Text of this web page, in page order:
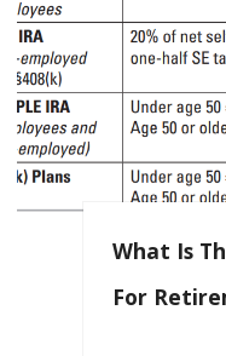
What Is
For